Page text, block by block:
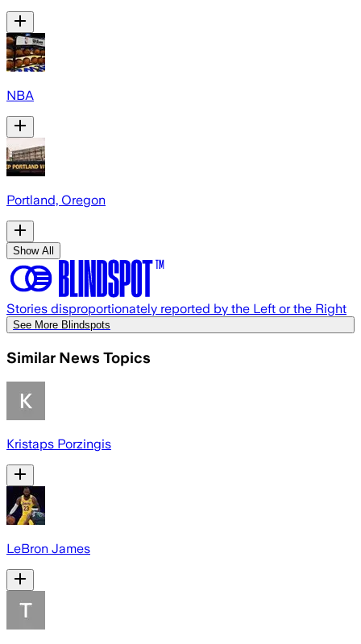
NBA
Portland, Oregon
Show All
Stories disproportionately reported by the Left or the Right
See More Blindspots
Similar News Topics
Kristaps Porzingis
LeBron James